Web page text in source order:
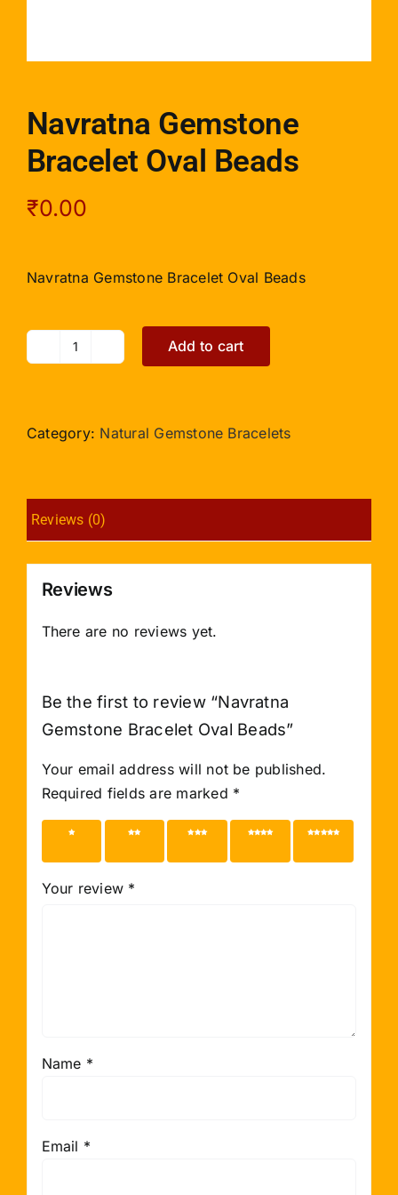
Navratna Gemstone
Bracelet Oval Beads
₹0.00
Navratna Gemstone Bracelet Oval Beads
Navratna
Oval
Add to cart
Category: Natural Gemstone Bracelets
Reviews (0)
Reviews
There are no reviews yet.
Be the first to review “Navratna
Gemstone Bracelet Oval Beads”
Your email address will not be published.
Required fields are marked *
1 of 5
2 of 5
3 of 5
4 of 5
5 of 5
Your review *
Name *
Email *